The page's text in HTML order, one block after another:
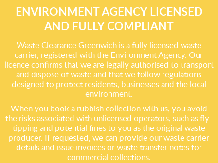
ENVIRONMENT AGENCY LICENSED
AND FULLY COMPLIANT
Waste Clearance Greenwich is a fully licensed waste
carrier, registered with the Environment Agency. Our
licence confirms that we are legally authorised to transport
and dispose of waste and that we follow regulations
designed to protect residents, businesses and the local
environment.
When you book a rubbish collection with us, you avoid
the risks associated with unlicensed operators, such as fly-
tipping and potential fines to you as the original waste
producer. If requested, we can provide our waste carrier
details and issue invoices or waste transfer notes for
commercial collections.